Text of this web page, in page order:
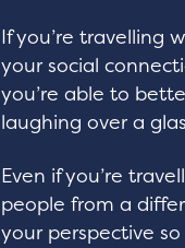
If you’re travelling
your social
you’re able to
laughing over a
Even if you’re
people from a
your perspective